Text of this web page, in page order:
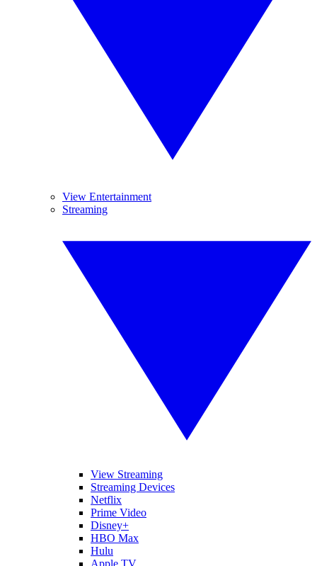
View Entertainment
Streaming
View Streaming
Streaming Devices
Netflix
Prime Video
Disney+
HBO Max
Hulu
Apple TV